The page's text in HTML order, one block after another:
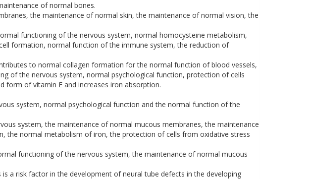
of normal bones.
the maintenance of normal skin, the maintenance of normal vision, the
functioning of the nervous system, normal homocysteine metabolism,
formation, normal function of the immune system, the reduction of
to normal collagen formation for the normal function of blood vessels,
of the nervous system, normal psychological function, protection of cells
form of vitamin E and increases iron absorption.
system, normal psychological function and the normal function of the
system, the maintenance of normal mucous membranes, the maintenance
the normal metabolism of iron, the protection of cells from oxidative stress
functioning of the nervous system, the maintenance of normal mucous
a risk factor in the development of neural tube defects in the developing